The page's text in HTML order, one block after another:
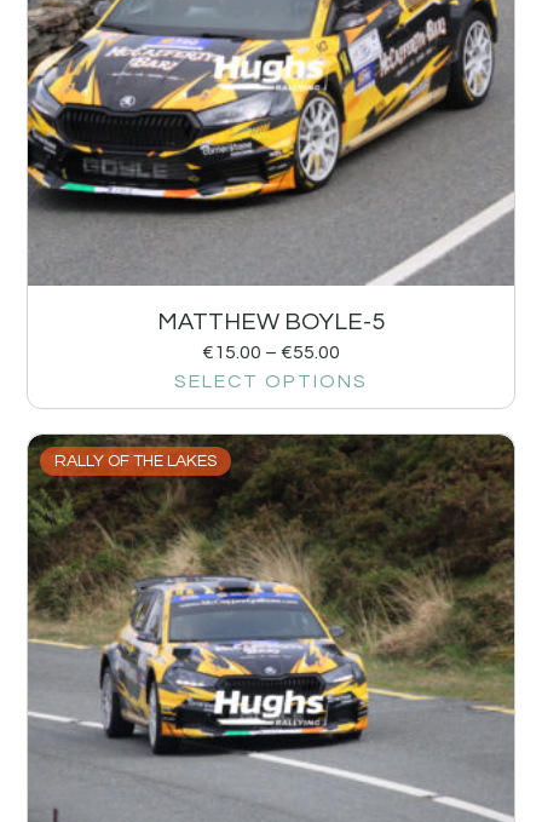
MATTHEW BOYLE-5
€15.00 – €55.00
SELECT OPTIONS
RALLY OF THE LAKES